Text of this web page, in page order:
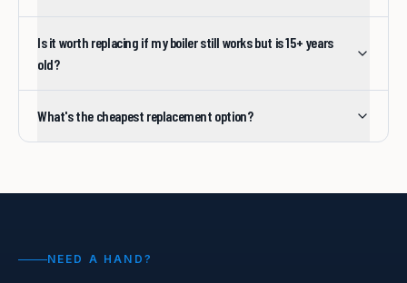
Is it worth replacing if my boiler still works but is 15+ years
old?
What's the cheapest replacement option?
NEED A HAND?